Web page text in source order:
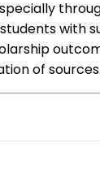
with
of sources.